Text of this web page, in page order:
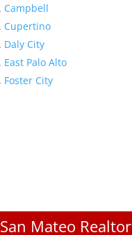
Campbell
Cupertino
Daly City
East Palo Alto
Foster City
San Mateo Realtor